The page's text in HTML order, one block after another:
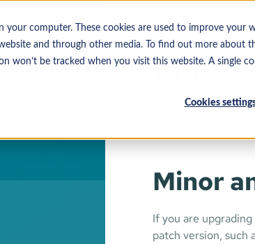
your computer. These cookies are used to improve your
and through other media. To find out more about
won’t be tracked when you visit this website. A single
Cookies
This page
Minor
If you are
patch version, such